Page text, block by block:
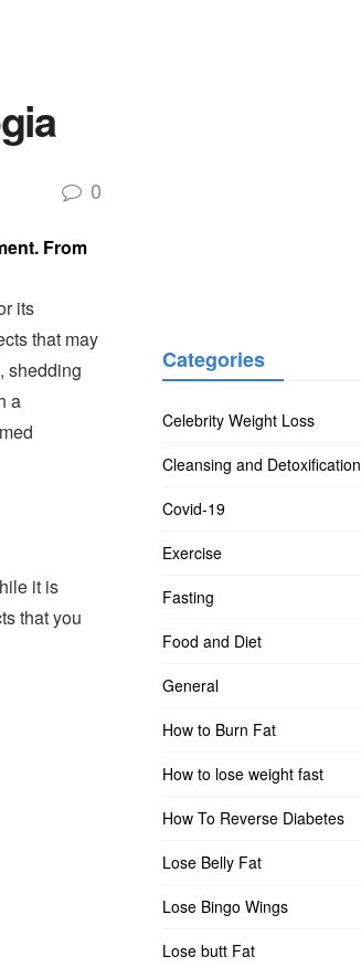
0
From
its
that may
shedding
a
it is
that you
Categories
Celebrity Weight Loss
Cleansing and Detoxification
Covid-19
Exercise
Fasting
Food and Diet
General
How to Burn Fat
How to lose weight fast
How To Reverse Diabetes
Lose Belly Fat
Lose Bingo Wings
Lose butt Fat